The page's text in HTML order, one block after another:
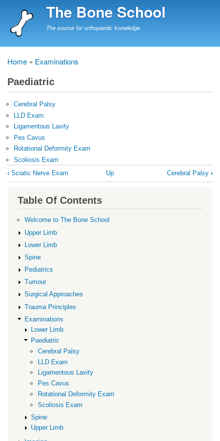
to
The Bone School
The source for orthopaedic knowledge
Breadcrumb
Home Examinations
Paediatric
Cerebral Palsy
LLD Exam
Ligamentous Laxity
Pes Cavus
Rotational Deformity Exam
Scoliosis Exam
Book
traversal
links
Paediatric
‹ Sciatic Nerve Exam Up Cerebral Palsy ›
Table Of Contents
Welcome to The Bone School
Upper Limb
Lower Limb
Spine
Pediatrics
Tumour
Surgical Approaches
Trauma Principles
Examinations
Lower Limb
Paediatric
Cerebral Palsy
LLD Exam
Ligamentous Laxity
Pes Cavus
Rotational Deformity Exam
Scoliosis Exam
Spine
Upper Limb